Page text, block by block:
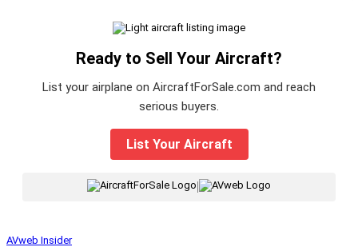
Ready to Sell Your Aircraft?
List your airplane on AircraftForSale.com and reach
serious buyers.
List Your Aircraft
|
AVweb Insider